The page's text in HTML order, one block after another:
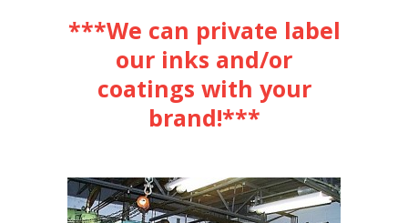
***We can private label
our inks and/or
coatings with your
brand!***